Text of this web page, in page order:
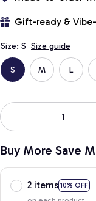
Gift-ready &
Size: S Size guide
S M L
Buy More Save
2 items 10% OFF